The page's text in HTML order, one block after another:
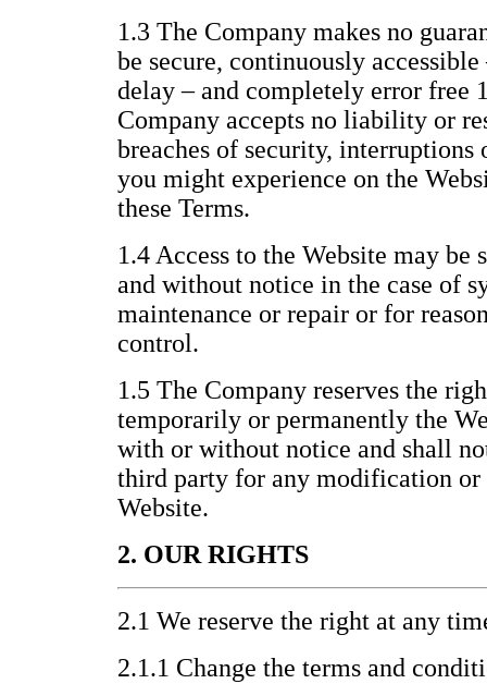
1.3 The Company makes no
be secure, continuously
delay – and completely error free
Company accepts no liability or
breaches of security, interruptions
you might experience on the
these Terms.
1.4 Access to the Website may be
and without notice in the case of
maintenance or repair or for
control.
1.5 The Company reserves the
temporarily or permanently the
with or without notice and shall
third party for any modification
Website.
2. OUR RIGHTS
2.1 We reserve the right at any
2.1.1 Change the terms and